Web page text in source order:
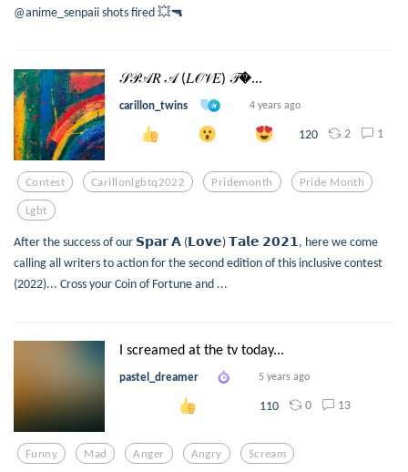
@anime_senpaii shots fired 💥🔫
𝒮𝒫𝒜𝑅 𝒜 (𝐿𝒪𝒱𝐸) 𝒯...
carillon_twins 4 years ago
120 2 1
Contest Carillonlgbtq2022 Pridemonth Pride Month
Lgbt
After the success of our 𝗦𝗽𝗮𝗿 𝗔 (𝗟𝗼𝘃𝗲) 𝗧𝗮𝗹𝗲 𝟮𝟬𝟮𝟭, here we come
calling all writers to action for the second edition of this inclusive contest
(2022)... Cross your Coin of Fortune and ...
I screamed at the tv today...
pastel_dreamer 5 years ago
110 0 13
Funny Mad Anger Angry Scream